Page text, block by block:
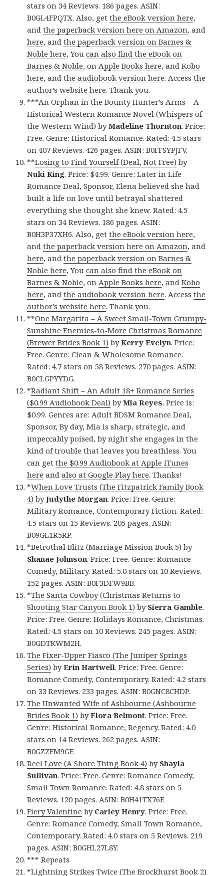
stars on 34 Reviews. 186 pages. ASIN:
B0GL4FPQTX. Also, getthe eBook version here,
andthe paperback version here on Amazon, and
here, andthe paperback version on Barnes &
Noble here, Youcan also find the eBook on
Barnes & Noble, onApple Books here, andKobo
here, andthe audiobook version here. Accessthe
author’s website here. Thank you.
***An Orphan in the Bounty Hunter’s Arms – A
Historical Western Romance Novel (Whispers of
the Western Wind) byMadeline Thornton. Price:
Free. Genre: Historical Romance. Rated: 4.5 stars
on 407 Reviews. 426 pages. ASIN: B0FFSYPJFV.
**Losing to Find Yourself (Deal, Not Free) by
Nuki King. Price: $4.99. Genre: Later in Life
Romance Deal, Sponsor, Elena believed she had
built a life on love until betrayal shattered
everything she thought she knew. Rated: 4.5
stars on 34 Reviews. 186 pages. ASIN:
B0H3P37XH6. Also, getthe eBook version here,
andthe paperback version here on Amazon, and
here, andthe paperback version on Barnes &
Noble here, Youcan also find the eBook on
Barnes & Noble, onApple Books here, andKobo
here, andthe audiobook version here. Accessthe
author’s website here. Thank you.
**One Margarita – A Sweet Small-Town Grumpy-
Sunshine Enemies-to-More Christmas Romance
(Brewer Brides Book 1) byKerry Evelyn. Price:
Free. Genre: Clean & Wholesome Romance.
Rated: 4.7 stars on 58 Reviews. 270 pages. ASIN:
B0CLGPYYDG.
*Radiant Shift – An Adult 18+ Romance Series
($0.99 Audiobook Deal) byMia Reyes. Price is:
$0.99. Genres are: Adult BDSM Romance Deal,
Sponsor, By day, Mia is sharp, strategic, and
impeccably poised, by night she engages in the
kind of trouble that leaves you breathless. You
can getthe $0.99 Audiobook at Apple iTunes
here andalso at Google Play here. Thanks!
*When Love Trusts (The Fitzpatrick Family Book
4) byJudythe Morgan. Price: Free. Genre:
Military Romance, Contemporary Fiction. Rated:
4.5 stars on 15 Reviews. 205 pages. ASIN:
B09GL1R5RP.
*Betrothal Blitz (Marriage Mission Book 5) by
Shanae Johnson. Price: Free. Genre: Romance
Comedy, Military. Rated: 5.0 stars on 10 Reviews.
152 pages. ASIN: B0F3DFW9BB.
*The Santa Cowboy (Christmas Returns to
Shooting Star Canyon Book 1) by Sierra Gamble.
Price: Free. Genre: Holidays Romance, Christmas.
Rated: 4.5 stars on 10 Reviews. 245 pages. ASIN:
B0GDTKWM2H.
The Fixer-Upper Fiasco (The Juniper Springs
Series) byErin Hartwell. Price: Free. Genre:
Romance Comedy, Contemporary. Rated: 4.2 stars
on 33 Reviews. 233 pages. ASIN: B0GNC8CHDP.
The Unwanted Wife of Ashbourne (Ashbourne
Brides Book 1) byFlora Belmont. Price: Free.
Genre: Historical Romance, Regency. Rated: 4.0
stars on 14 Reviews. 262 pages. ASIN:
B0GZZFM9GF.
Reel Love (A Shore Thing Book 4) by Shayla
Sullivan. Price: Free. Genre: Romance Comedy,
Small Town Romance. Rated: 4.8 stars on 5
Reviews. 120 pages. ASIN: B0H41TX76F.
Fiery Valentine by Carley Henry. Price: Free.
Genre: Romance Comedy, Small Town Romance,
Contemporary. Rated: 4.0 stars on 5 Reviews. 219
pages. ASIN: B0GHL27L8Y.
*** Repeats
*Lightning Strikes Twice (The Brockhurst Book 2)